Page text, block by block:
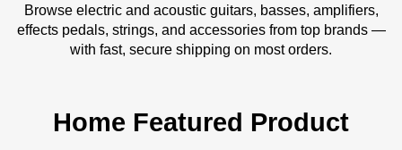
Browse electric and acoustic guitars, basses, amplifiers,
effects pedals, strings, and accessories from top brands —
with fast, secure shipping on most orders.
Home Featured Product